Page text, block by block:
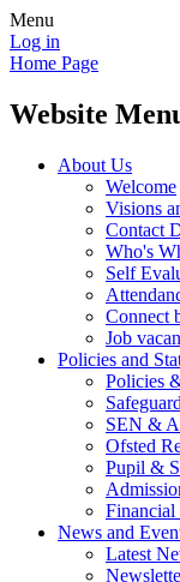
Menu
Log in
Home Page
Website
About Us
Welcome
Visions
Contact
Who's
Self
Connect
Job
Policies and
Policies
SEN &
Ofsted
Pupil &
News and
Latest